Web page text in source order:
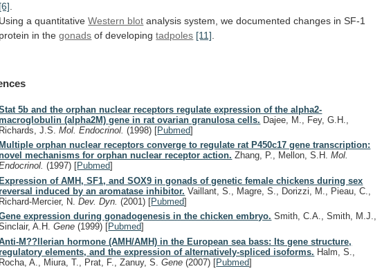
[6]
Using a quantitative Western blot analysis system, we documented changes in SF-1
protein in the gonads of developingtadpoles [11]
5b and the orphan nuclear receptors regulate expression of the alpha2-
(alpha2M) gene in rat ovarian granulosa cells. Dajee, M., Fey, G.H.,
Richards, J.S.Mol. Endocrinol.(1998) [Pubmed]
Multiple orphan nuclear receptors converge to regulate rat P450c17 gene transcription:
mechanisms for orphan nuclear receptor action. Zhang, P., Mellon, S.H.Mol.
(1997) [Pubmed]
Expression of AMH, SF1, and SOX9 in gonads of genetic female chickens during sex
induced by an aromatase inhibitor. Vaillant, S., Magre, S., Dorizzi, M., Pieau, C.,
Richard-Mercier, N.Dev. Dyn.(2001) [Pubmed]
expression during gonadogenesis in the chicken embryo. Smith, C.A., Smith, M.J.,
A.H.Gene(1999) [Pubmed]
M??llerian hormone (AMH/AMH) in the European sea bass: Its gene structure,
elements, and the expression of alternatively-spliced isoforms. Halm, S.,
Rocha, A., Miura, T., Prat, F., Zanuy, S.Gene(2007) [Pubmed]